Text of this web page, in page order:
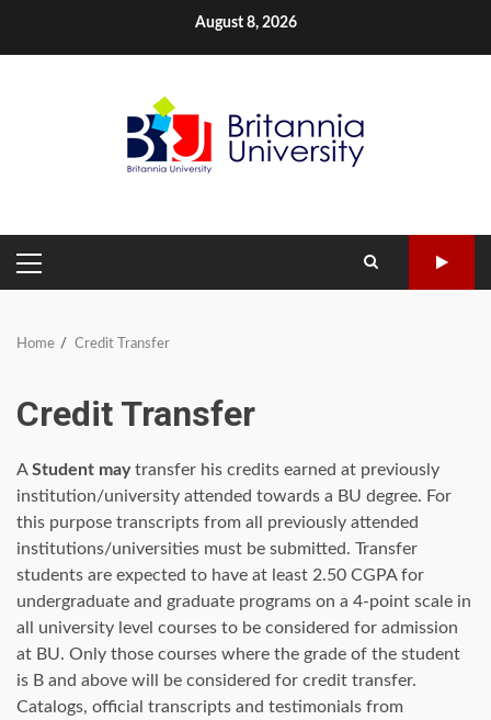
August 8, 2026
PRIMARY
MENU
Home Credit Transfer
Credit Transfer
AStudent maytransfer his credits earned at previously
institution/university attended towards a BU degree. For
this purpose transcripts from all previously attended
institutions/universities must be submitted. Transfer
students are expected to have at least 2.50 CGPA for
undergraduate and graduate programs on a 4-point scale in
all university level courses to be considered for admission
at BU. Only those courses where the grade of the student
is B and above will be considered for credit transfer.
Catalogs, official transcripts and testimonials from